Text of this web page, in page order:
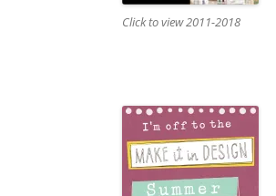
Click to view 2011-2018